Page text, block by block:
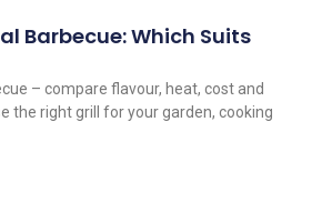
Barbecue: Which Suits
– compare flavour, heat, cost and
the right grill for your garden, cooking